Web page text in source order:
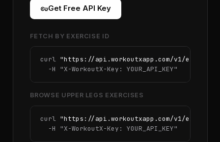
vpn_keyGet Free API Key
FETCH BY EXERCISE ID
curl "https://api.workoutxapp.com/v1/
  -H
"X-WorkoutX-Key: YOUR_API_KEY"
BROWSE UPPER LEGS EXERCISES
curl "https://api.workoutxapp.com/v1/
  -H
"X-WorkoutX-Key: YOUR_API_KEY"